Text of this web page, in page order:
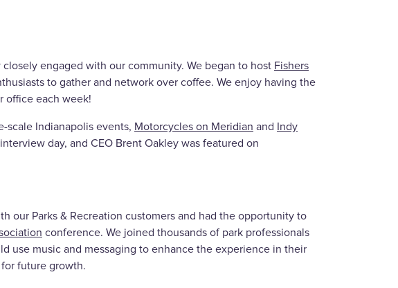
engaged with our community. We began to host Fishers
to gather and network over coffee. We enjoy having the
office each week!
scale Indianapolis events, Motorcycles on Meridian and
Indy
interview day, and CEO Brent Oakley was featured on
our Parks & Recreation customers and had the opportunity to
conference. We joined thousands of park professionals
use music and messaging to enhance the experience in their
future growth.